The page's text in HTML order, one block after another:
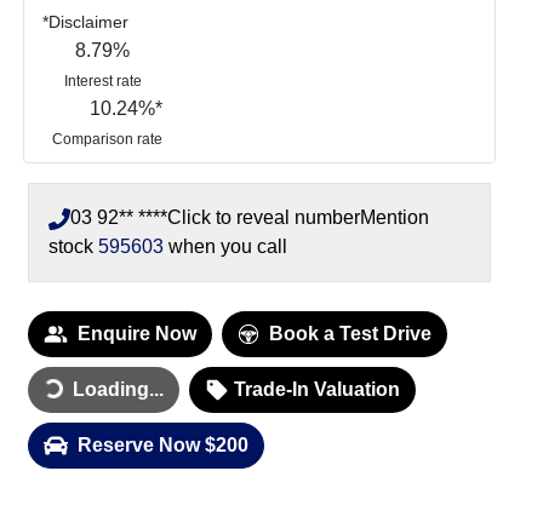
*Disclaimer
8.79%
Interest rate
10.24%*
Comparison rate
03 92** ****Click to reveal numberMention
stock 595603 when you call
Enquire Now Book a Test Drive
Loading...
Loading... Trade-In Valuation
Reserve Now $200